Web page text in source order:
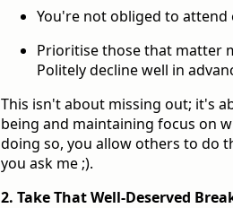
You're not obliged to attend
Prioritise those that matter
Politely decline well in
This isn't about missing out; it's
being and maintaining focus on
doing so, you allow others to do
you ask me ;).
2. Take That Well-Deserved